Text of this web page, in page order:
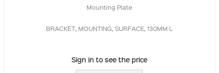
Mounting Plate
BRACKET, MOUNTING, SURFACE, 130MM L
Sign in to see the price